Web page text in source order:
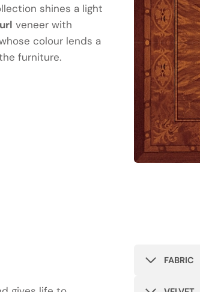
shines a light
veneer with
colour lends a
furniture.
FABRIC